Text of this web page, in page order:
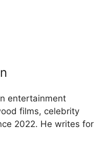
entertainment
films, celebrity
2022. He writes for